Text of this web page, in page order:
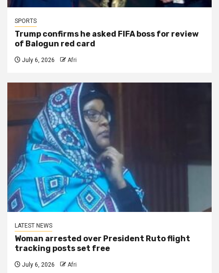
SPORTS
Trump confirms he asked FIFA boss for review
of Balogun red card
July 6, 2026 Afri
LATEST NEWS
Woman arrested over President Ruto flight
tracking posts set free
July 6, 2026 Afri